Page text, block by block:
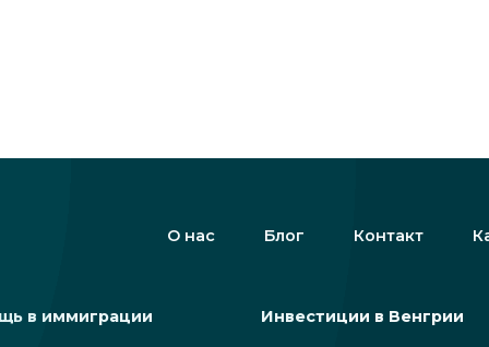
О нас Блог Контакт
в иммиграции Инвестиции в Венгрии